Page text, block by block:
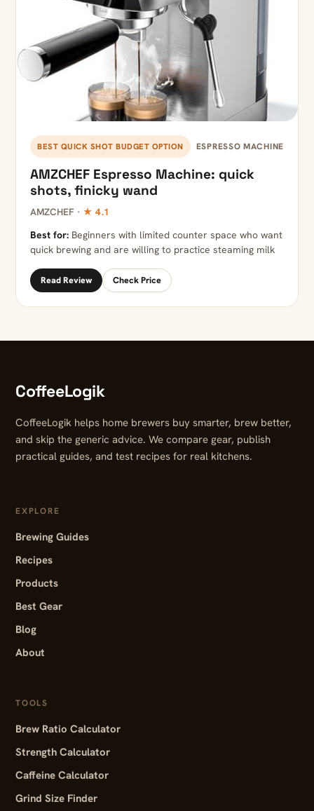
BEST QUICK SHOT BUDGET OPTION ESPRESSO MACHINE
AMZCHEF Espresso Machine: quick
shots, finicky wand
AMZCHEF · ★ 4.1
Best for: Beginners with limited counter space who want
quick brewing and are willing to practice steaming milk
Read Review Check Price
CoffeeLogik
CoffeeLogik helps home brewers buy smarter, brew better,
and skip the generic advice. We compare gear, publish
practical guides, and test recipes for real kitchens.
EXPLORE
Brewing Guides
Recipes
Products
Best Gear
Blog
About
TOOLS
Brew Ratio Calculator
Strength Calculator
Caffeine Calculator
Grind Size Finder